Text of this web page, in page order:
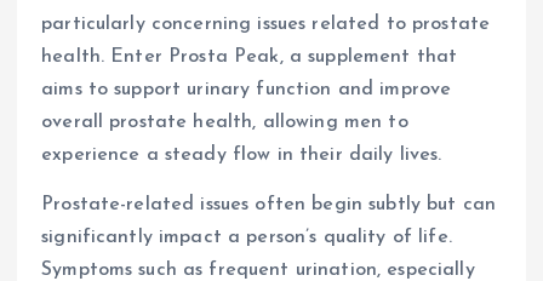
particularly concerning issues related to prostate
health. Enter Prosta Peak, a supplement that
aims to support urinary function and improve
overall prostate health, allowing men to
experience a steady flow in their daily lives.
Prostate-related issues often begin subtly but can
significantly impact a person’s quality of life.
Symptoms such as frequent urination, especially